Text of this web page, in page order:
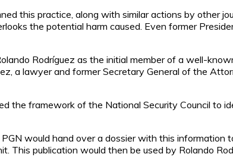
this practice, along with similar actions by other
the potential harm caused. Even former
Rodríguez as the initial member of a well-
a lawyer and former Secretary General of the
the framework of the National Security Council to
would hand over a dossier with this information
This publication would then be used by Rolando